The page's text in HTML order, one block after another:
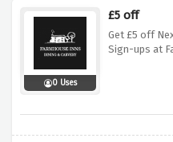
0 Uses
£5 off
Get £5 off
Sign-ups at